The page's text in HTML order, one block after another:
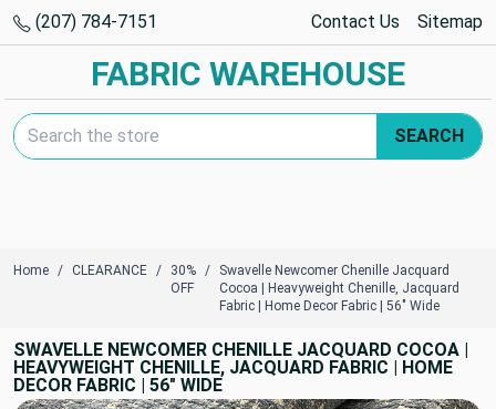
(207) 784-7151 Contact Us Sitemap
FABRIC WAREHOUSE
Search Keyword:
SEARCH
Home CLEARANCE
30%
OFF
Swavelle Newcomer Chenille Jacquard
Cocoa | Heavyweight Chenille, Jacquard
Fabric | Home Decor Fabric | 56" Wide
SWAVELLE NEWCOMER CHENILLE JACQUARD COCOA |
HEAVYWEIGHT CHENILLE, JACQUARD FABRIC | HOME
DECOR FABRIC | 56" WIDE